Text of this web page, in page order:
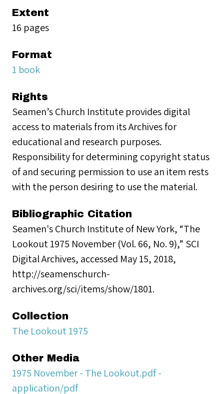
Extent
16 pages
Format
1 book
Rights
Seamen’s Church Institute provides digital
access to materials from its Archives for
educational and research purposes.
Responsibility for determining copyright status
of and securing permission to use an item rests
with the person desiring to use the material.
Bibliographic Citation
Seamen's Church Institute of New York, “The
Lookout 1975 November (Vol. 66, No. 9),” SCI
Digital Archives, accessed May 15, 2018,
http://seamenschurch-
archives.org/sci/items/show/1801.
Collection
The Lookout 1975
Other Media
1975 November - The Lookout.pdf -
application/pdf